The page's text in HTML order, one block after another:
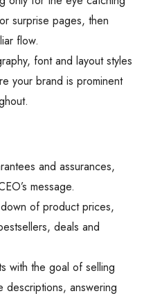
surprise pages, then
flow.
font and layout styles
your brand is prominent
and assurances,
message.
of product prices,
deals and
with the goal of selling
answering